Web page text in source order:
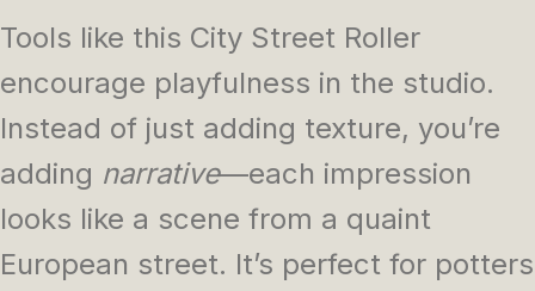
Tools like this City Street Roller
encourage playfulness in the studio.
Instead of just adding texture, you’re
adding narrative—each impression
looks like a scene from a quaint
European street. It’s perfect for potters